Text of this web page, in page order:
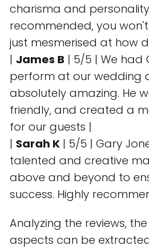
charisma and
recommended, you
just mesmerised at how
| James B | 5/5 | We had
perform at our wedding
absolutely amazing. He
friendly, and created a
for our guests |
| Sarah K | 5/5 | Gary
talented and creative
above and beyond to
success. Highly
Analyzing the reviews,
aspects can be